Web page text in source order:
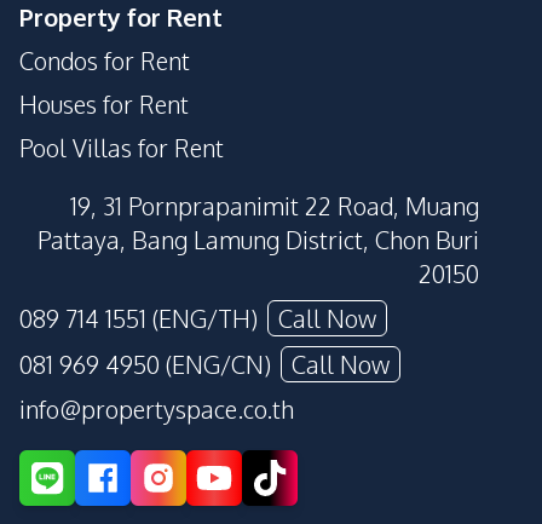
Property for Rent
Condos for Rent
Houses for Rent
Pool Villas for Rent
19, 31 Pornprapanimit 22 Road, Muang
Pattaya, Bang Lamung District, Chon Buri
20150
089 714 1551 (ENG/TH)
Call Now
081 969 4950 (ENG/CN)
Call Now
info@propertyspace.co.th